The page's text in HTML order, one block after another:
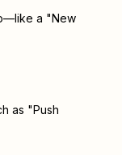
a "New
as "Push